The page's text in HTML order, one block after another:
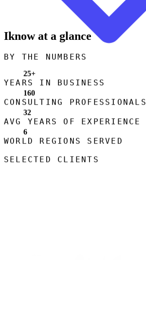
Iknow at a glance
BY THE NUMBERS
25+
YEARS IN BUSINESS
160
CONSULTING PROFESSIONALS
32
AVG YEARS OF EXPERIENCE
6
WORLD REGIONS SERVED
SELECTED CLIENTS